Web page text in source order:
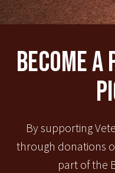
Become
By supporting
through donations
part of the